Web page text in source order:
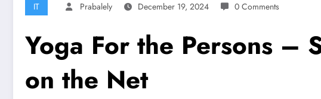
IT Prabalely December 19, 2024 0 Comments
Yoga For the Persons –
on the Net